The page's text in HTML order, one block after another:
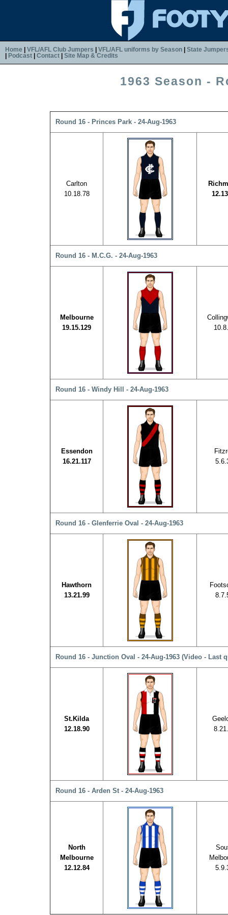
Home VFL/AFL Club Jumpers VFL/AFL uniforms by Season
State
Podcast Contact Site Map & Credits
1963 Season -
Round 16 - Princes Park - 24-Aug-1963
Carlton
10.18.78
Round 16 - M.C.G. - 24-Aug-1963
Melbourne
19.15.129
Round 16 - Windy Hill - 24-Aug-1963
Essendon
16.21.117
Round 16 - Glenferrie Oval - 24-Aug-1963
Hawthorn
13.21.99
Round 16 - Junction Oval - 24-Aug-1963 (Video - Last
St.Kilda
12.18.90
Round 16 - Arden St - 24-Aug-1963
North
Melbourne
12.12.84